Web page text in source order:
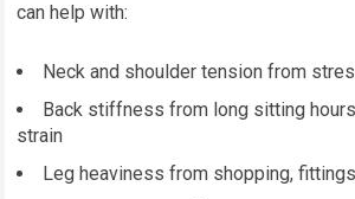
can help with:
Neck and shoulder tension from
Back stiffness from long sitting
strain
Leg heaviness from shopping,